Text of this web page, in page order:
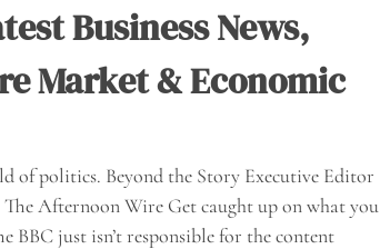
Business News,
Market & Economic
of politics. Beyond the Story Executive Editor
The Afternoon Wire Get caught up on what you
BBC just isn’t responsible for the content